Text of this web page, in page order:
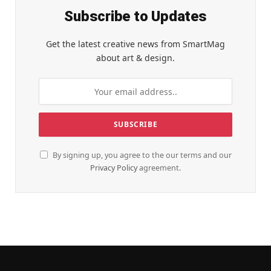
Subscribe to Updates
Get the latest creative news from SmartMag
about art & design.
By signing up, you agree to the our terms and our
Privacy Policyagreement.